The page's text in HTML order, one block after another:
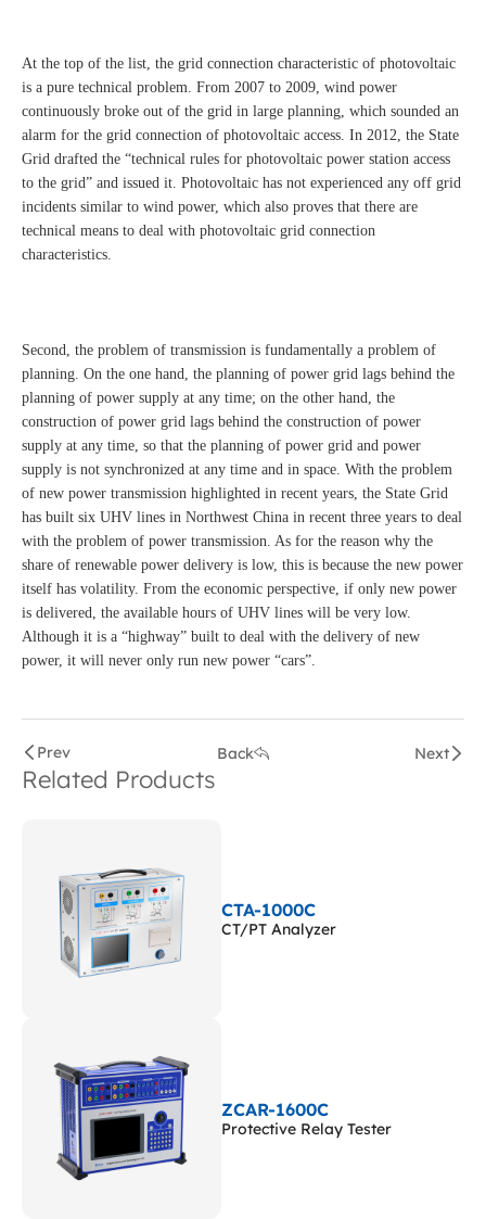
At the top of the list, the grid connection characteristic of photovoltaic
is a pure technical problem. From 2007 to 2009, wind power
continuously broke out of the grid in large planning, which sounded an
alarm for the grid connection of photovoltaic access. In 2012, the State
Grid drafted the “technical rules for photovoltaic power station access
to the grid” and issued it. Photovoltaic has not experienced any off grid
incidents similar to wind power, which also proves that there are
technical means to deal with photovoltaic grid connection
characteristics.
Second, the problem of transmission is fundamentally a problem of
planning. On the one hand, the planning of power grid lags behind the
planning of power supply at any time; on the other hand, the
construction of power grid lags behind the construction of power
supply at any time, so that the planning of power grid and power
supply is not synchronized at any time and in space. With the problem
of new power transmission highlighted in recent years, the State Grid
has built six UHV lines in Northwest China in recent three years to deal
with the problem of power transmission. As for the reason why the
share of renewable power delivery is low, this is because the new power
itself has volatility. From the economic perspective, if only new power
is delivered, the available hours of UHV lines will be very low.
Although it is a “highway” built to deal with the delivery of new
power, it will never only run new power “cars”.
Prev Back Next
Related Products
CTA-1000C
CT/PT Analyzer
ZCAR-1600C
Protective Relay Tester